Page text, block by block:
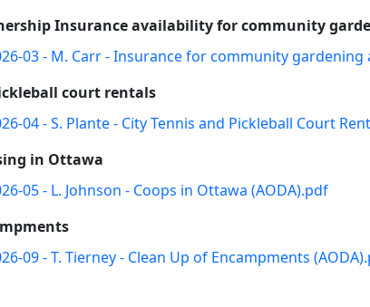
Insurance availability for community
03 - M. Carr - Insurance for community
court rentals
04 - S. Plante - City Tennis and Pickleball Court
in Ottawa
05 - L. Johnson - Coops in Ottawa (AODA).pdf
09 - T. Tierney - Clean Up of Encampments